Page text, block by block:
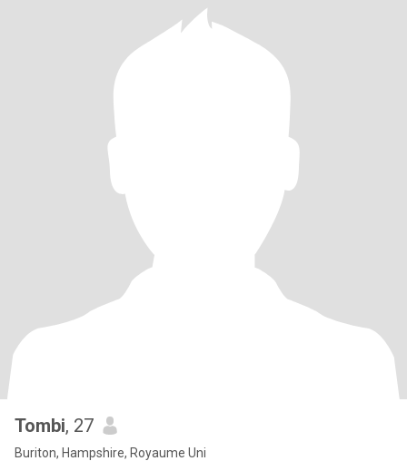
Tombi, 27
Buriton, Hampshire, Royaume Uni